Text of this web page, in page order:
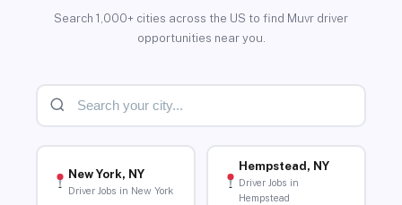
Search 1,000+ cities across the US to find Muvr driver
opportunities near you.
New York, NY
Driver Jobs in New York
Hempstead, NY
Driver Jobs in
Hempstead